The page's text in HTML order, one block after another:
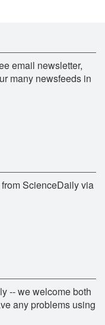
email newsletter,
many newsfeeds in
ScienceDaily via
-- we welcome both
any problems using